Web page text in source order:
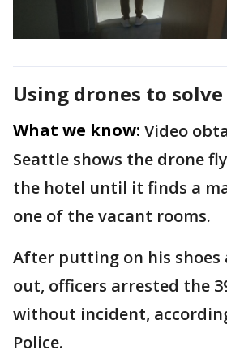
Using drones to
What we know: Video
Seattle shows the drone
the hotel until it finds a
one of the vacant rooms.
After putting on his shoes
out, officers arrested the
without incident,
Police.